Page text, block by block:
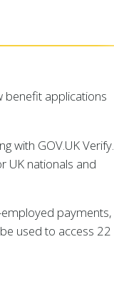
benefit applications
with GOV.UK Verify.
UK nationals and
employed payments,
used to access 22